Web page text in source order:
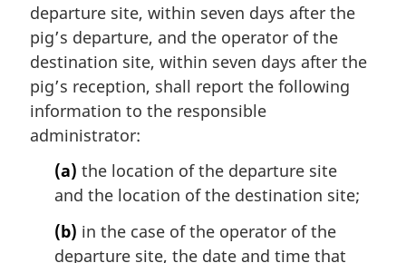
departure site, within seven days after the
pig’s departure, and the operator of the
destination site, within seven days after the
pig’s reception, shall report the following
information to the responsible
administrator:
(a) the location of the departure site
and the location of the destination site;
(b) in the case of the operator of the
departure site, the date and time that